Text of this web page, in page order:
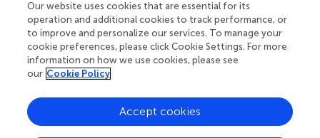
Your research is the real superpower
Behind each article we publish stands a team of
superheroes: authors, editors, and reviewers who
chose to uphold quality standards and share
knowledge openly. Read more about the impact
Our website uses cookies that are essential for its
operation and additional cookies to track performance, or
to improve and personalize our services. To manage your
cookie preferences, please click Cookie Settings. For more
information on how we use cookies, please see
our Cookie Policy
Accept cookies